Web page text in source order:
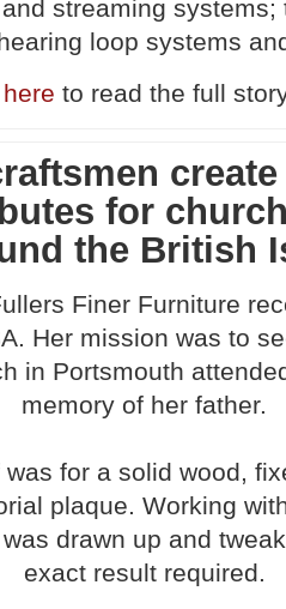
streaming systems;
loop systems
to read the full
for
the British
Finer Furniture
Her mission was to
in Portsmouth
memory of her father.
for a solid wood,
plaque. Working
drawn up and
exact result required.